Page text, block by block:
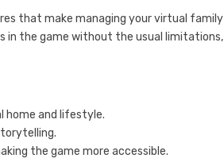
that make managing your virtual family
in the game without the usual limitations,
home and lifestyle.
the game more accessible.